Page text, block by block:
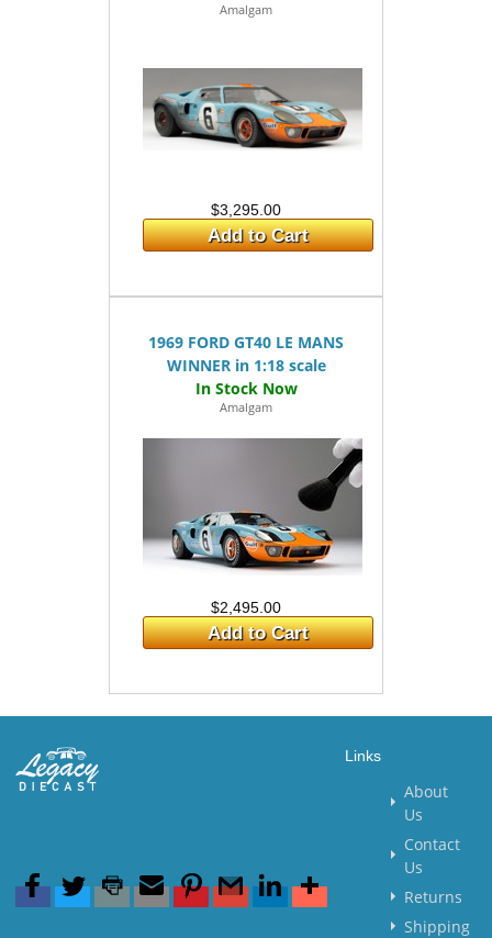
Amalgam
$3,295.00
Add to Cart
1969 FORD GT40 LE MANS
WINNER in 1:18 scale
Amalgam
$2,495.00
Add to Cart
Links
About
Us
Contact
Us
Returns
Shipping